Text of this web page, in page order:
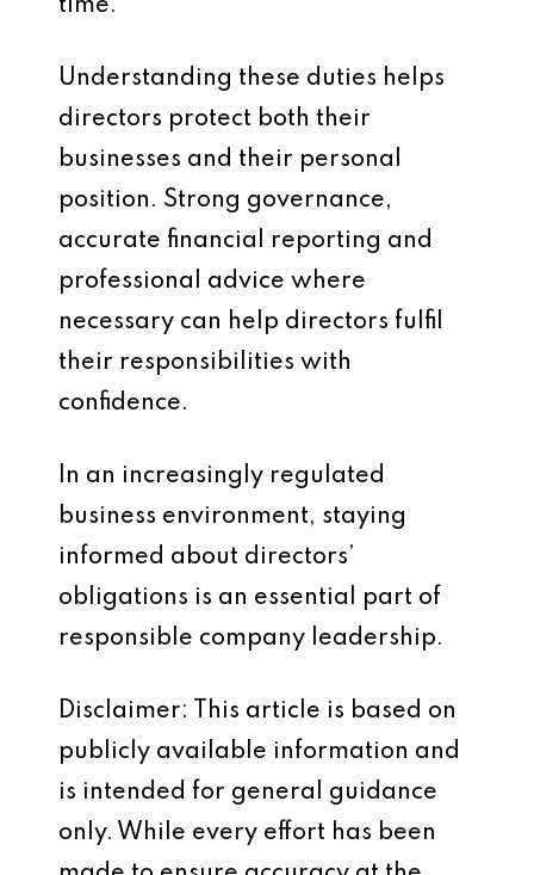
time.
Understanding these duties helps
directors protect both their
businesses and their personal
position. Strong governance,
accurate financial reporting and
professional advice where
necessary can help directors fulfil
their responsibilities with
confidence.
In an increasingly regulated
business environment, staying
informed about directors’
obligations is an essential part of
responsible company leadership.
Disclaimer: This article is based on
publicly available information and
is intended for general guidance
only. While every effort has been